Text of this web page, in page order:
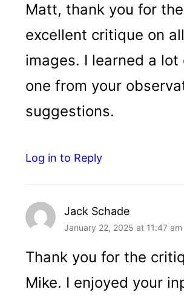
Matt, thank you for the
excellent critique on
images. I learned a lot
one from your
suggestions.
Log in to Reply
Jack Schade
January 22, 2025 at 11:47 am
Thank you for the
Mike. I enjoyed your